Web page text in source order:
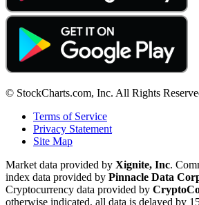
© StockCharts.com, Inc. All Rights
Terms of Service
Privacy Statement
Site Map
Market data provided by Xignite, Inc.
index data provided by Pinnacle Data
Cryptocurrency data provided by
otherwise indicated, all data is delayed by